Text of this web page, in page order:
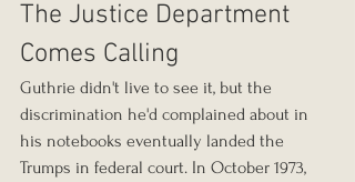
The Justice Department
Comes Calling
Guthrie didn't live to see it, but the
discrimination he'd complained about in
his notebooks eventually landed the
Trumps in federal court. In October 1973,